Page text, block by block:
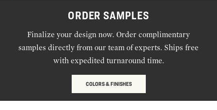
ORDER SAMPLES
Finalize your design now. Order complimentary
samples directly from our team of experts. Ships free
with expedited turnaround time.
COLORS & FINISHES